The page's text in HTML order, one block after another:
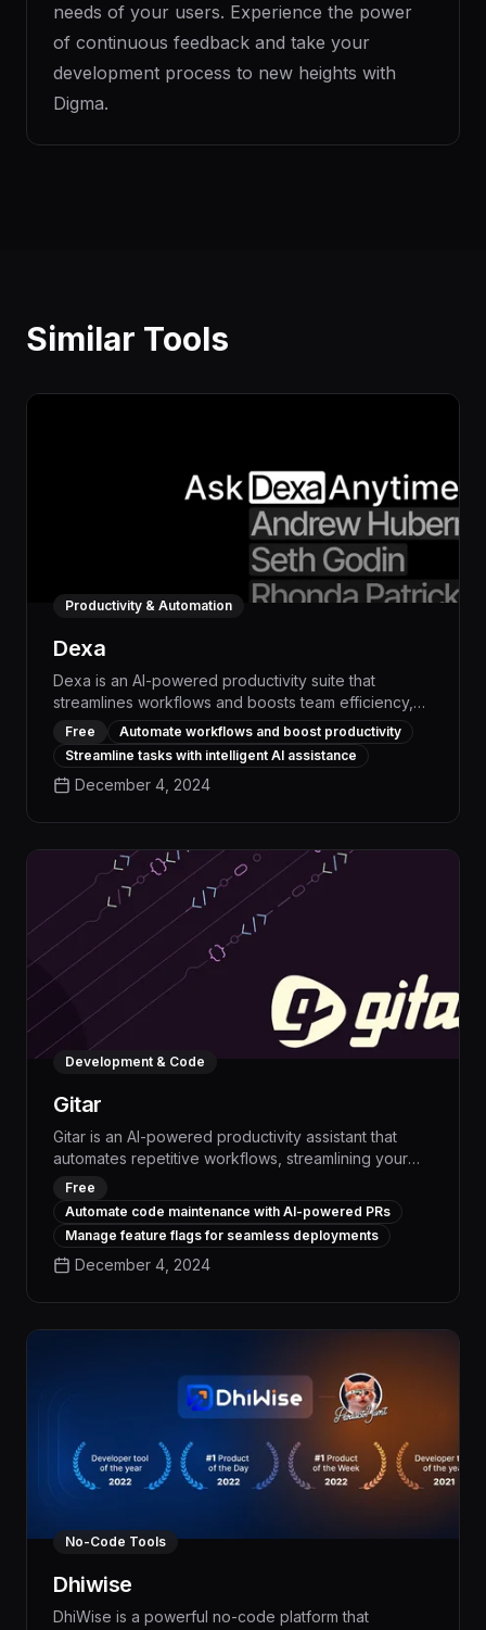
needs of your users. Experience the power
of continuous feedback and take your
development process to new heights with
Digma.
Similar Tools
Productivity & Automation
Dexa
Dexa is an AI-powered productivity suite that
streamlines workflows and boosts team efficiency,
automating repetitive tasks and providing real-time
insights to drive measurable productivity gains of up
to 25%. With its intuitive interface and advanced task
management capabilities, Dexa empowers users to
Free
Automate workflows and boost productivity
Streamline tasks with intelligent AI assistance
December 4, 2024
Development & Code
Gitar
Gitar is an AI-powered productivity assistant that
automates repetitive workflows, streamlining your
workday and boosting efficiency by up to 30%. With
advanced natural language processing and task
scheduling capabilities, Gitar seamlessly integrates
with your existing tools to eliminate tedious manual
work, freeing you to focus on high-impact activities.
Free
Automate code maintenance with AI-powered PRs
Manage feature flags for seamless deployments
December 4, 2024
No-Code Tools
Dhiwise
DhiWise is a powerful no-code platform that